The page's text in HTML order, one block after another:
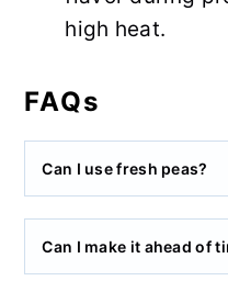
high heat.
FAQs
Can I use fresh peas?
Can I make it ahead of